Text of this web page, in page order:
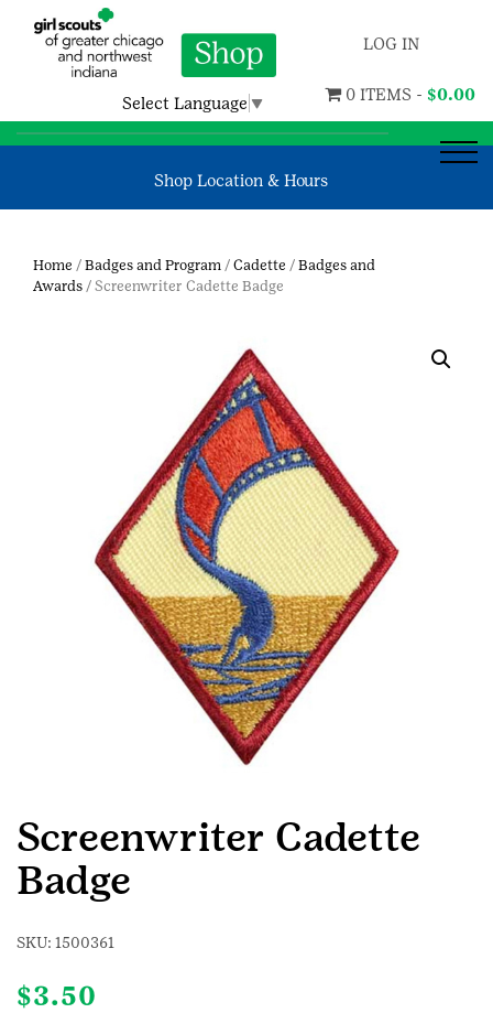
Select Language ▼
LOG IN
0 ITEMS - $0.00
Shop Location & Hours
Home / Badges and Program / Cadette / Badges and
Awards / Screenwriter Cadette Badge
Screenwriter Cadette
Badge
SKU: 1500361
$3.50